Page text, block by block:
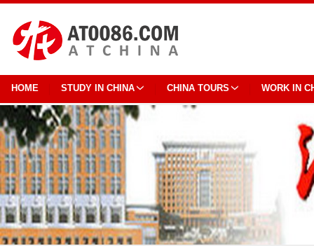
HOME STUDY IN CHINA CHINA TOURS WORK IN